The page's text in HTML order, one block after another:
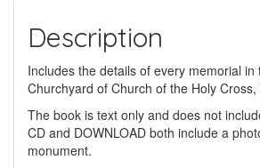
Description
Includes the details of every memorial in
Churchyard of Church of the Holy
The book is text only and does not
CD and DOWNLOAD both include a
monument.